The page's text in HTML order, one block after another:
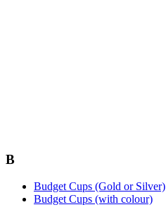
B
Budget Cups (Gold or Silver)
Budget Cups (with colour)